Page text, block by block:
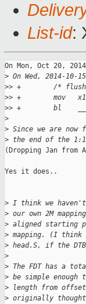
List-id:
On Mon, Oct 20,
> On Wed, 2014-10-
>> +        /* flush
>> +        mov
>> +        bl
>
> Since we are
> the end of the
(Dropping Jan from
Yes it does..
> I think we
> our own 2M
> aligned starting
> mapping. (I think
> head.S, if the
>
> The FDT has a
> be simple enough
> length from
> originally